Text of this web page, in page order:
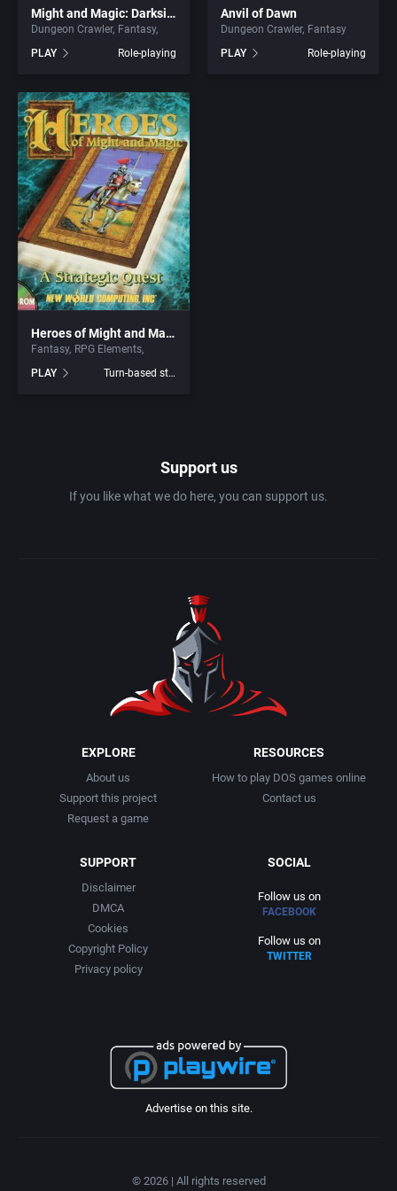
ArtGame
ASCII Corporation
Ascon GmbH
ASK Kodansha Co.
Assembly Line, The
Astral Software
Astros Productions
attic Entertainment Software GmbH
Audiogenic Software Ltd.
Avalanche Games
Bally Midway Manufacturing Co., Inc.
Graphic Adventure
Greek Mythology
Hacking
Haunted House
Health / Nutrition
Healthcare
Helicopter
Interactive Fiction
Interactive Fiction with Graphics
Interwar
Life / Social Simulation
Might and Magic: Darkside of Xeen
Dungeon Crawler Fantasy
PLAY
Role-playing
Anvil of Dawn
Dungeon Crawler Fantasy
PLAY
Role-playing
Heroes of Might and Magic
Fantasy RPG Elements
PLAY
Turn-based strategy
Support us
If you like what we do here, you can support us.
EXPLORE
About us
Support this project
Request a game
RESOURCES
How to play DOS games online
Contact us
SUPPORT
Disclaimer
DMCA
Cookies
Copyright Policy
Privacy policy
SOCIAL
Follow us on
FACEBOOK
Follow us on
TWITTER
Advertise on this site.
© 2026 | All rights reserved